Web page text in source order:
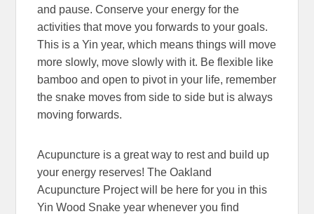
and pause. Conserve your energy for the
activities that move you forwards to your goals.
This is a Yin year, which means things will move
more slowly, move slowly with it. Be flexible like
bamboo and open to pivot in your life, remember
the snake moves from side to side but is always
moving forwards.
Acupuncture is a great way to rest and build up
your energy reserves! The Oakland
Acupuncture Project will be here for you in this
Yin Wood Snake year whenever you find